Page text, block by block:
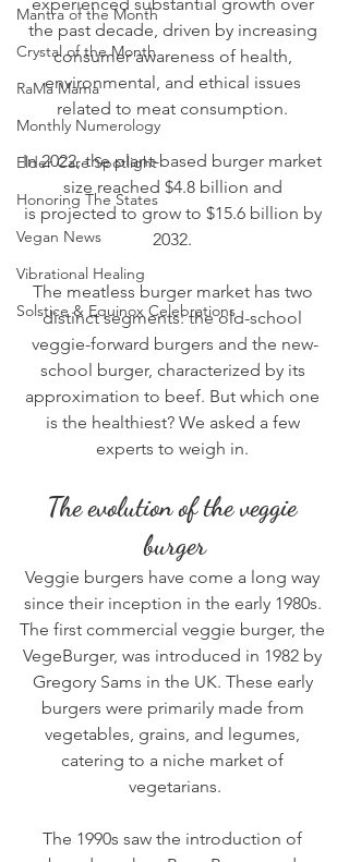
Mantra of the Month
Crystal of the Month
RaMa Mama
Monthly Numerology
Elder Care Spotlight
Honoring The States
Vegan News
Vibrational Healing
Solstice & Equinox Celebrations
the past decade, driven by increasing
consumer awareness of health,
environmental, and ethical issues
related to meat consumption.
In 2022, the plant-based burger market
size reached $4.8 billion and
is projected to grow to $15.6 billion by
2032.
The meatless burger market has two
distinct segments: the old-school
veggie-forward burgers and the new-
school burger, characterized by its
approximation to beef. But which one
is the healthiest? We asked a few
experts to weigh in.
The evolution of the veggie
burger
Veggie burgers have come a long way
since their inception in the early 1980s.
The first commercial veggie burger, the
VegeBurger, was introduced in 1982 by
Gregory Sams in the UK. These early
burgers were primarily made from
vegetables, grains, and legumes,
catering to a niche market of
vegetarians.
The 1990s saw the introduction of